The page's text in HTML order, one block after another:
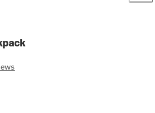
out of 5 stars